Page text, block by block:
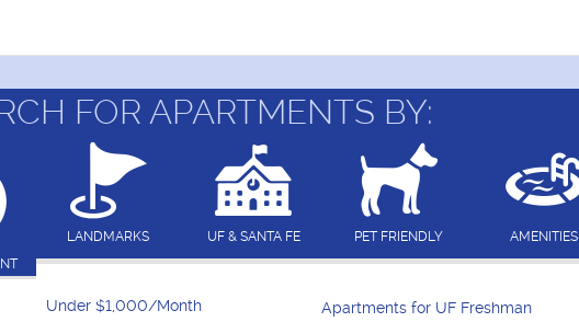
FOR APARTMENTS BY:
LANDMARKS UF & SANTA FE PET FRIENDLY AMENITIES
Under $1,000/Month
Apartments for UF Freshman